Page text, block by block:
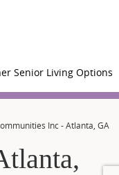
Senior Living Options
Inc - Atlanta, GA